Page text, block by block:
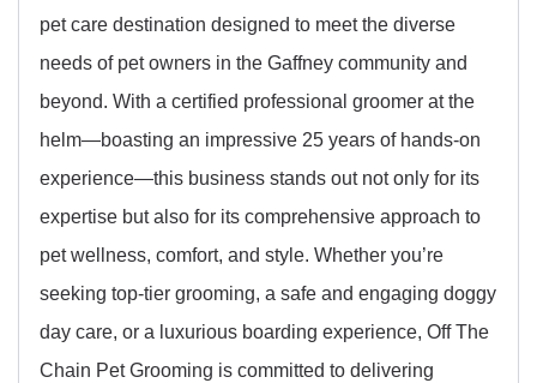
pet care destination designed to meet the diverse
needs of pet owners in the Gaffney community and
beyond. With a certified professional groomer at the
helm—boasting an impressive 25 years of hands-on
experience—this business stands out not only for its
expertise but also for its comprehensive approach to
pet wellness, comfort, and style. Whether you’re
seeking top-tier grooming, a safe and engaging doggy
day care, or a luxurious boarding experience, Off The
Chain Pet Grooming is committed to delivering